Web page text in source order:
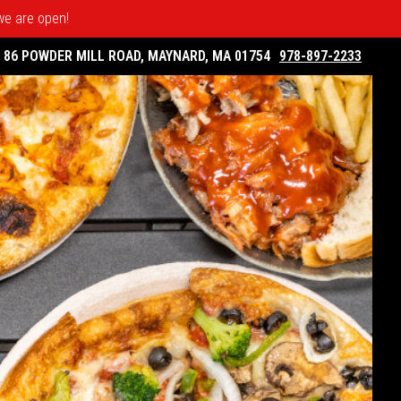
are open!
86 POWDER MILL ROAD, MAYNARD, MA 01754 978-897-2233